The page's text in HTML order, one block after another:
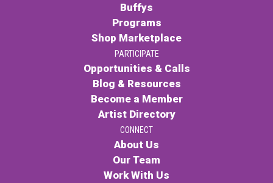
Opportunities & Calls
Blog & Resources
Become a Member
Artist Directory
Buffys
Programs
Shop Marketplace
PARTICIPATE
Opportunities & Calls
Blog & Resources
Become a Member
Artist Directory
CONNECT
About Us
Our Team
Work With Us